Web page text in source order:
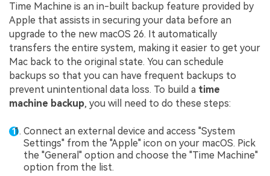
Time Machine is an in-built backup feature provided by
Apple that assists in securing your data before an
upgrade to the new macOS 26. It automatically
transfers the entire system, making it easier to get your
Mac back to the original state. You can schedule
backups so that you can have frequent backups to
prevent unintentional data loss. To build a time
machine backup, you will need to do these steps:
Connect an external device and access "System
Settings" from the "Apple" icon on your macOS. Pick
the "General" option and choose the "Time Machine"
option from the list.